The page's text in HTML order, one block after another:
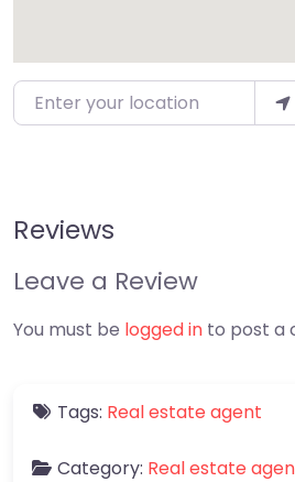
Enter your location
Reviews
Leave a Review
You must be logged in to post a
Tags: Real estate agent
Category: Real estate